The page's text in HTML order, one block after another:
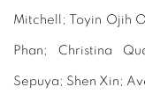
Mitchell; Toyin Ojih
Phan; Christina
Sepuya; Shen Xin;